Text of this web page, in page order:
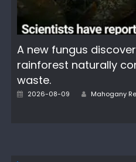
A new fungus
rainforest naturally
waste.
Posted
2026-08-09 Author
Mahogany